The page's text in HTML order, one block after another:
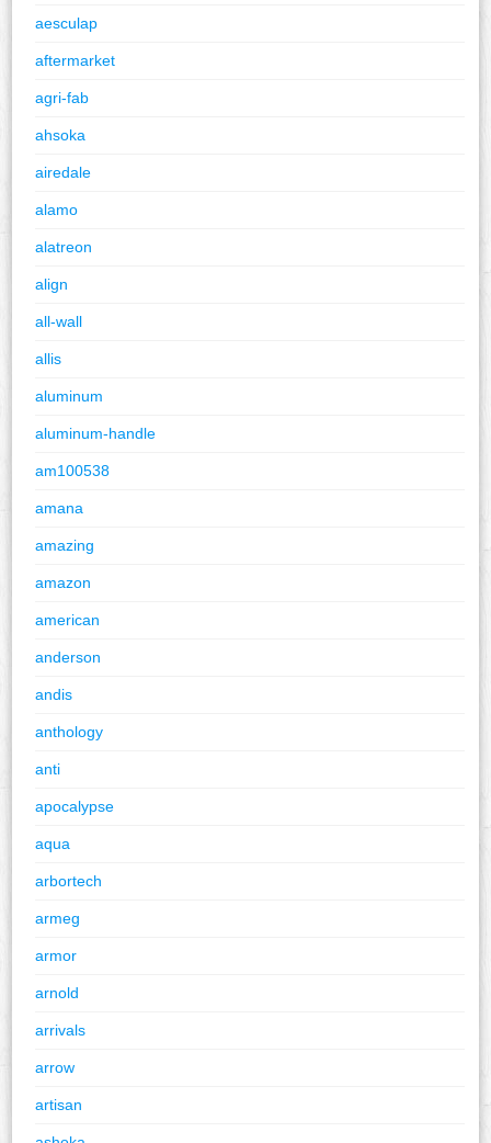
aesculap
aftermarket
agri-fab
ahsoka
airedale
alamo
alatreon
align
all-wall
allis
aluminum
aluminum-handle
am100538
amana
amazing
amazon
american
anderson
andis
anthology
anti
apocalypse
aqua
arbortech
armeg
armor
arnold
arrivals
arrow
artisan